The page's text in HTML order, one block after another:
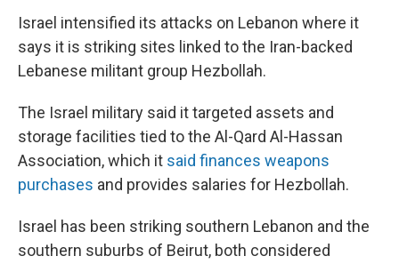
Israel intensified its attacks on Lebanon where it
says it is striking sites linked to the Iran-backed
Lebanese militant group Hezbollah.
The Israel military said it targeted assets and
storage facilities tied to the Al-Qard Al-Hassan
Association, which it said finances weapons
purchases and provides salaries for Hezbollah.
Israel has been striking southern Lebanon and the
southern suburbs of Beirut, both considered